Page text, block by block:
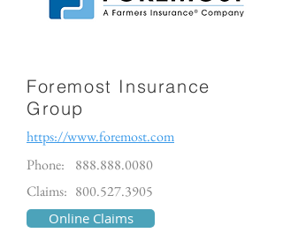
Foremost Insurance
Group
https://www.foremost.com
Phone:
888.888.0080
Claims: 800.527.3905
Online Claims